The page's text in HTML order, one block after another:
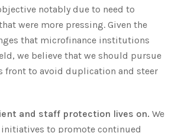
notably due to need to
were more pressing. Given the
that microfinance institutions
we believe that we should pursue
front to avoid duplication and steer
and staff protection lives on. We
initiatives to promote continued